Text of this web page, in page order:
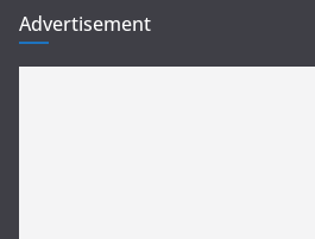
Advertisement